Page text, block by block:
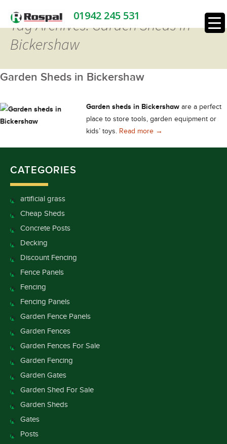
01942 245 531
Tag Archives: Garden Sheds in
Bickershaw
Garden Sheds in Bickershaw
Garden sheds in Bickershaw are a perfect
place to store tools, garden equipment or
kids’ toys. Read more Garden Sheds in
→
CATEGORIES
artificial grass
Cheap Sheds
Concrete Posts
Decking
Discount Fencing
Fence Panels
Fencing
Fencing Panels
Garden Fence Panels
Garden Fences
Garden Fences For Sale
Garden Fencing
Garden Gates
Garden Shed For Sale
Garden Sheds
Gates
Posts